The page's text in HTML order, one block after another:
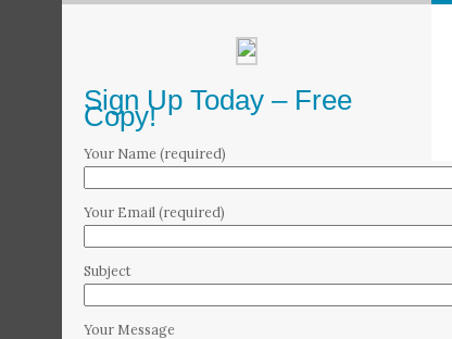
Sign Up Today – Free
Copy!
Your Name (required)
Your Email (required)
Subject
Your Message